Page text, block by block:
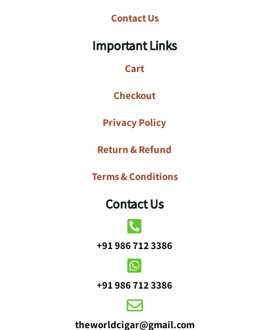
Contact Us
Important Links
Cart
Checkout
Privacy Policy
Return & Refund
Terms & Conditions
Contact Us
+91 986 712 3386
+91 986 712 3386
theworldcigar@gmail.com